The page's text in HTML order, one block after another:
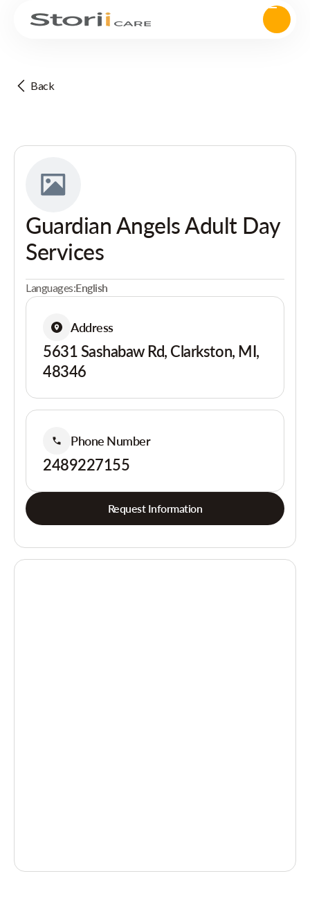
Back
Guardian Angels Adult Day
Services
Languages:English
Address
5631 Sashabaw Rd, Clarkston, MI,
48346
Phone Number
2489227155
Request Information